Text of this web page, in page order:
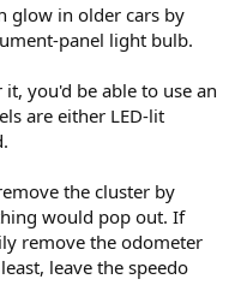
glow in older cars by
panel light bulb.
you'd be able to use an
are either LED-lit
the cluster by
would pop out. If
remove the odometer
leave the speedo